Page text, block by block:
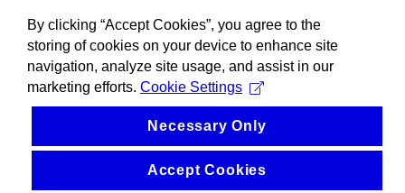
By clicking “Accept Cookies”, you agree to the
storing of cookies on your device to enhance site
navigation, analyze site usage, and assist in our
marketing efforts. Cookie Settings
Necessary Only
Accept Cookies